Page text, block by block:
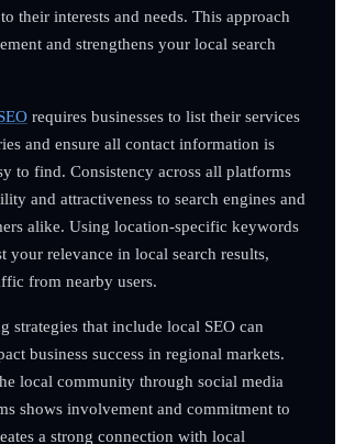
their interests and needs. This approach
and strengthens your local search
requires businesses to list their services
and ensure all contact information is
to find. Consistency across all platforms
and attractiveness to search engines and
alike. Using location-specific keywords
your relevance in local search results,
from nearby users.
strategies that include local SEO can
business success in regional markets.
local community through social media
shows involvement and commitment to
a strong connection with local